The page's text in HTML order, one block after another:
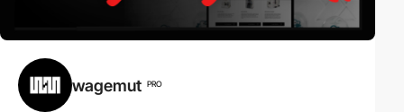
wagemut PRO